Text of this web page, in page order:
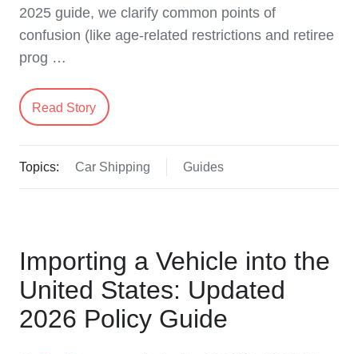
2025 guide, we clarify common points of
confusion (like age-related restrictions and retiree
prog …
Read Story
Topics: Car Shipping Guides
Importing a Vehicle into the
United States: Updated
2026 Policy Guide